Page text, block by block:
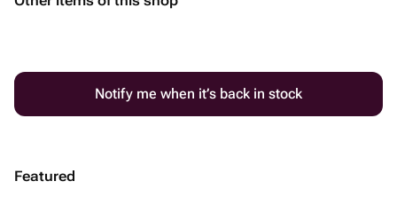
Notify me when it’s back in stock
Featured